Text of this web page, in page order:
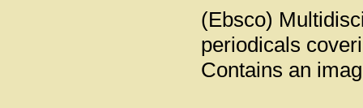
(Ebsco)
periodicals
Contains an